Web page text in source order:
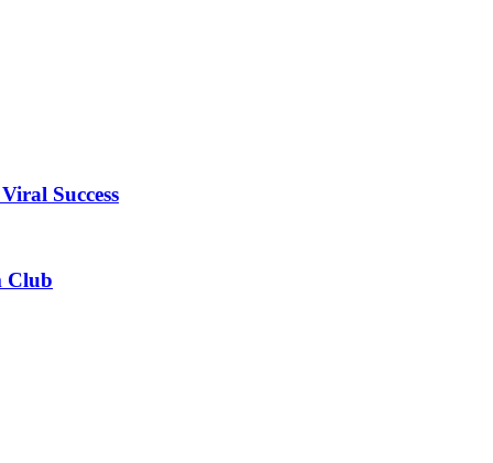
Success
Club